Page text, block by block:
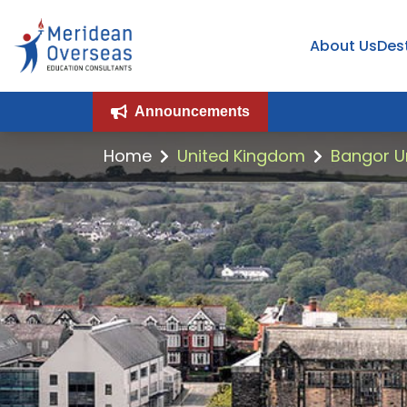
About Us
Announcements
Home United Kingdom Bangor